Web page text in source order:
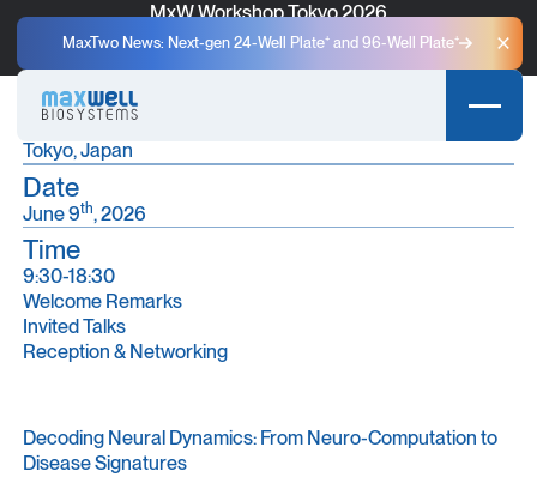
MaxTwo News: Next-gen 24-Well Plate⁺ and 96-Well Plate⁺
MxW Workshop Tokyo 2026
A One-Day User Meeting for Scientific Discovery and
Place
Ito International Research Center, the University of Tokyo
Tokyo, Japan
Date
June 9th, 2026
Time
9:30-18:30
Welcome Remarks
Invited Talks
Reception & Networking
Decoding Neural Dynamics: From Neuro-Computation to
Disease Signatures